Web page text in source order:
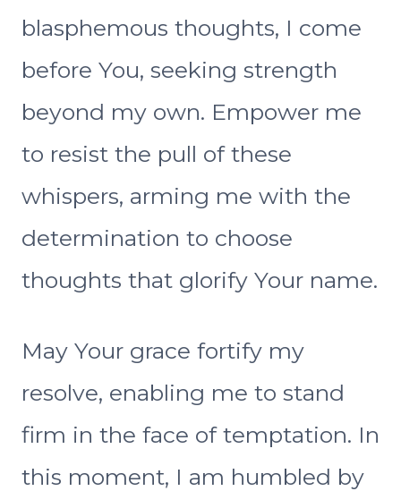
blasphemous thoughts, I come
before You, seeking strength
beyond my own. Empower me
to resist the pull of these
whispers, arming me with the
determination to choose
thoughts that glorify Your name.
May Your grace fortify my
resolve, enabling me to stand
firm in the face of temptation. In
this moment, I am humbled by